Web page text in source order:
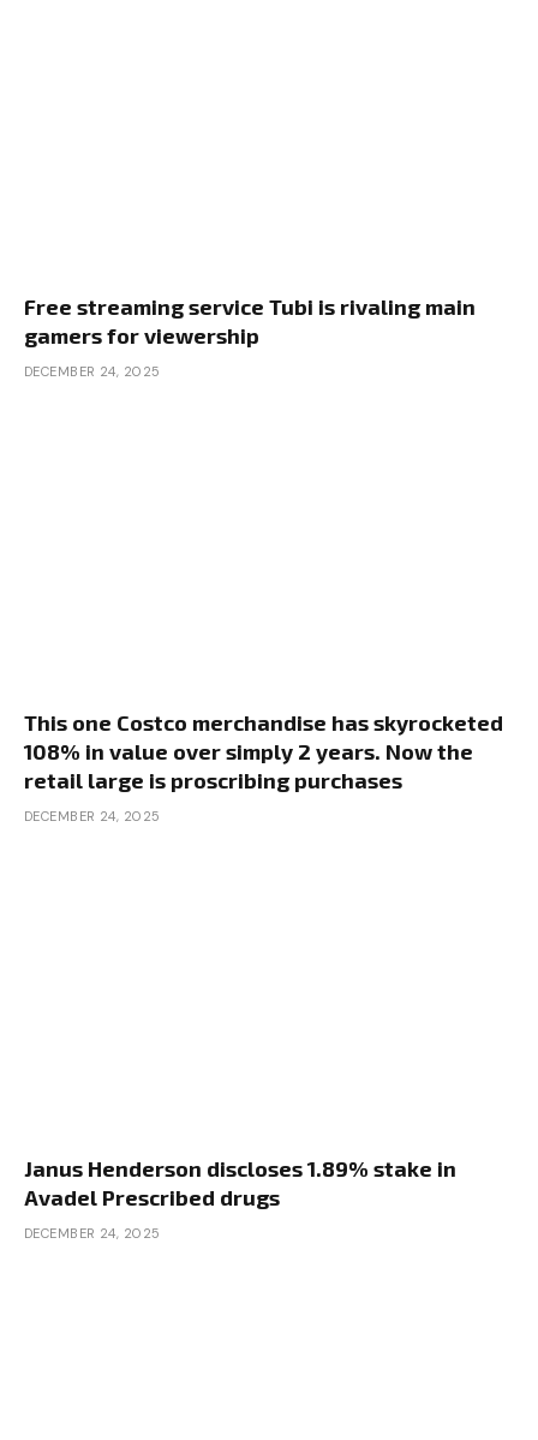
Free streaming service Tubi is rivaling main
gamers for viewership
DECEMBER 24, 2025
This one Costco merchandise has skyrocketed
108% in value over simply 2 years. Now the
retail large is proscribing purchases
DECEMBER 24, 2025
Janus Henderson discloses 1.89% stake in
Avadel Prescribed drugs
DECEMBER 24, 2025